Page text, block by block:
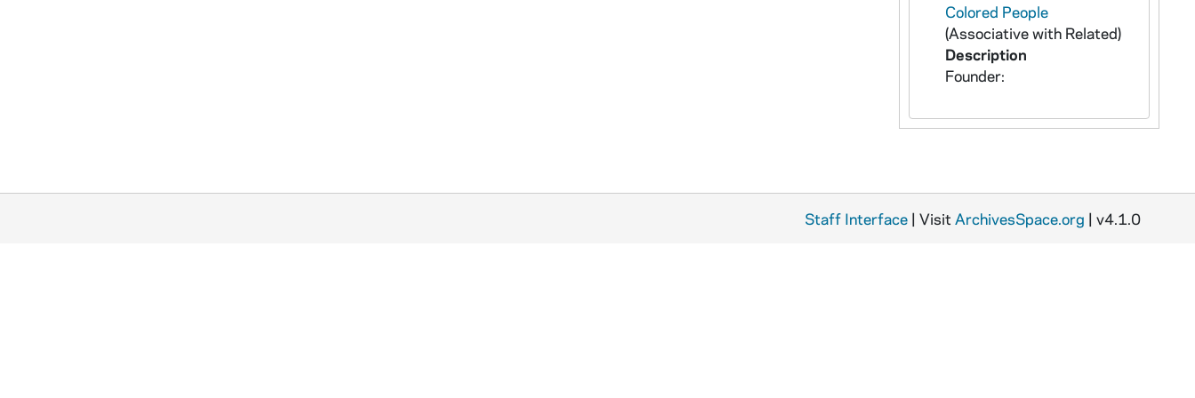
Colored People
(Associative with Related)
Description
Founder:
Staff Interface | Visit ArchivesSpace.org | v4.1.0